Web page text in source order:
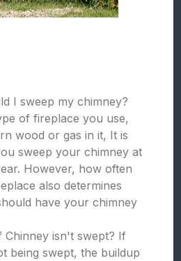
I sweep my chimney?
of fireplace you use,
wood or gas in it, It is
sweep your chimney at
However, how often
also determines
have your chimney
Chinney isn't swept? If
being swept, the buildup